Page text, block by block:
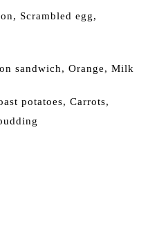
Scrambled egg,
sandwich, Orange, Milk
potatoes, Carrots,